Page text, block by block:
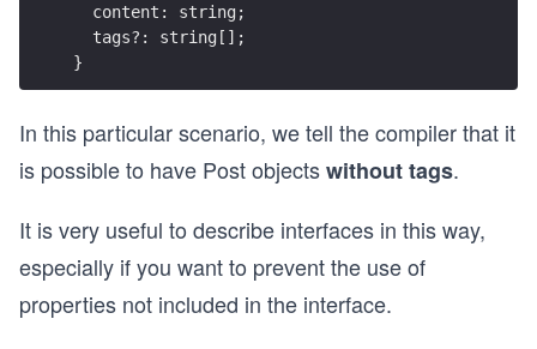
  content: string;
  tags?: string[];
}
In this particular scenario, we tell the compiler that it
is possible to have Post objectswithout tags.
It is very useful to describe interfaces in this way,
especially if you want to prevent the use of
properties not included in the interface.